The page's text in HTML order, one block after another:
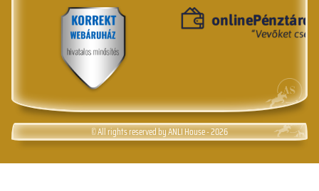
© All rights reserved by ANLI House - 2026